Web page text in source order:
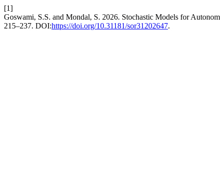
[1]
Goswami, S.S. and Mondal, S. 2026. Stochastic Models for
215–237. DOI:https://doi.org/10.31181/sor31202647.